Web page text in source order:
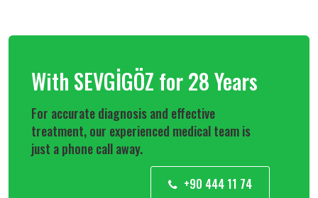
With SEVGİGÖZ for 28 Years
For accurate diagnosis and effective
treatment, our experienced medical team is
just a phone call away.
+90 444 11 74